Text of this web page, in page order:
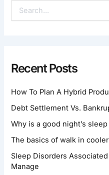
E
H
F
R
:
Recent Posts
How To Plan A Hybrid
Debt Settlement Vs.
Why is a good night’s
The basics of walk in
Sleep Disorders
Manage